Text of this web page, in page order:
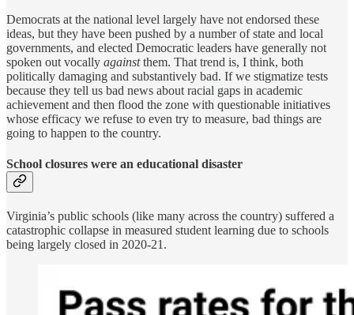
Democrats at the national level largely have not endorsed these
ideas, but they have been pushed by a number of state and local
governments, and elected Democratic leaders have generally not
spoken out vocally againstthem. That trend is, I think, both
politically damaging and substantively bad. If we stigmatize tests
because they tell us bad news about racial gaps in academic
achievement and then flood the zone with questionable initiatives
whose efficacy we refuse to even try to measure, bad things are
going to happen to the country.
School closures were an educational disaster
Virginia’s public schools (like many across the country) suffered a
catastrophic collapse in measured student learning due to schools
being largely closed in 2020-21.